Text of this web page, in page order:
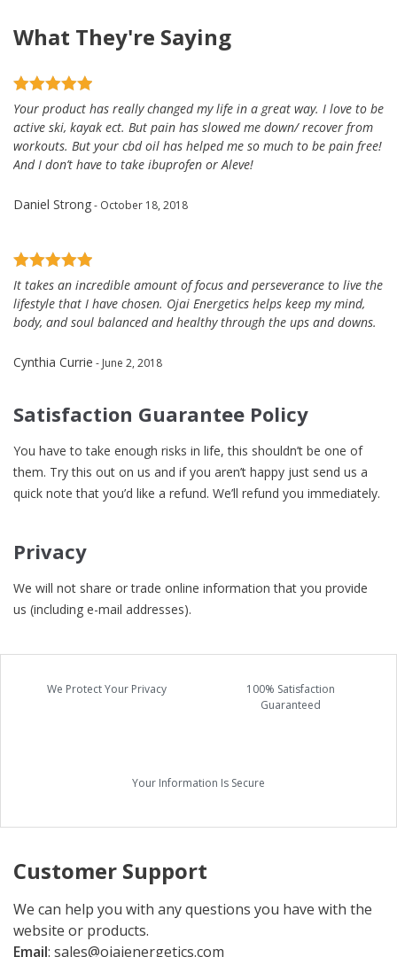
What They're Saying
Your product has really changed my life in a great way. I love to be
active ski, kayak ect. But pain has slowed me down/ recover from
workouts. But your cbd oil has helped me so much to be pain free!
And I don’t have to take ibuprofen or Aleve!
Daniel Strong- October 18, 2018
It takes an incredible amount of focus and perseverance to live the
lifestyle that I have chosen. Ojai Energetics helps keep my mind,
body, and soul balanced and healthy through the ups and downs.
Cynthia Currie - June 2, 2018
Satisfaction Guarantee Policy
You have to take enough risks in life, this shouldn’t be one of
them. Try this out on us and if you aren’t happy just send us a
quick note that you’d like a refund. We’ll refund you immediately.
Privacy
We will not share or trade online information that you provide
us (including e-mail addresses).
We Protect Your Privacy
100% Satisfaction
Guaranteed
Your Information Is Secure
Customer Support
We can help you with any questions you have with the
website or products.
Email: sales@ojaienergetics.com